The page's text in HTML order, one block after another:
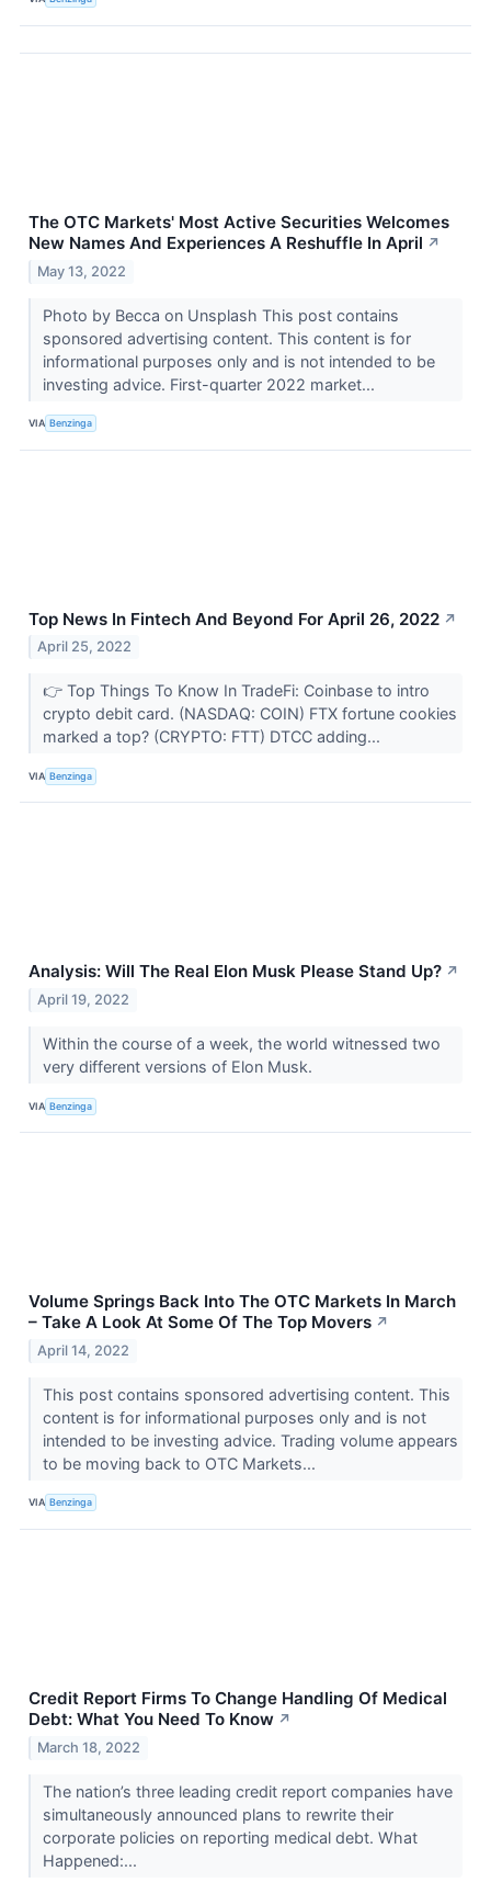
The OTC Markets' Most Active Securities Welcomes
New Names And Experiences A Reshuffle In April ↗
May 13, 2022
Photo by Becca on Unsplash This post contains
sponsored advertising content. This content is for
informational purposes only and is not intended to be
investing advice. First-quarter 2022 market...
VIA Benzinga
Top News In Fintech And Beyond For April 26, 2022 ↗
April 25, 2022
👉 Top Things To Know In TradeFi: Coinbase to intro
crypto debit card. (NASDAQ: COIN) FTX fortune cookies
marked a top? (CRYPTO: FTT) DTCC adding...
VIA Benzinga
Analysis: Will The Real Elon Musk Please Stand Up? ↗
April 19, 2022
Within the course of a week, the world witnessed two
very different versions of Elon Musk.
VIA Benzinga
Volume Springs Back Into The OTC Markets In March
– Take A Look At Some Of The Top Movers ↗
April 14, 2022
This post contains sponsored advertising content. This
content is for informational purposes only and is not
intended to be investing advice. Trading volume appears
to be moving back to OTC Markets...
VIA Benzinga
Credit Report Firms To Change Handling Of Medical
Debt: What You Need To Know ↗
March 18, 2022
The nation’s three leading credit report companies have
simultaneously announced plans to rewrite their
corporate policies on reporting medical debt. What
Happened:...